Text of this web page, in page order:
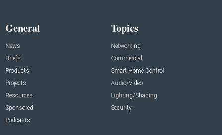
General
News
Briefs
Products
Projects
Resources
Sponsored
Podcasts
Topics
Networking
Commercial
Smart Home Control
Audio/Video
Lighting/Shading
Security